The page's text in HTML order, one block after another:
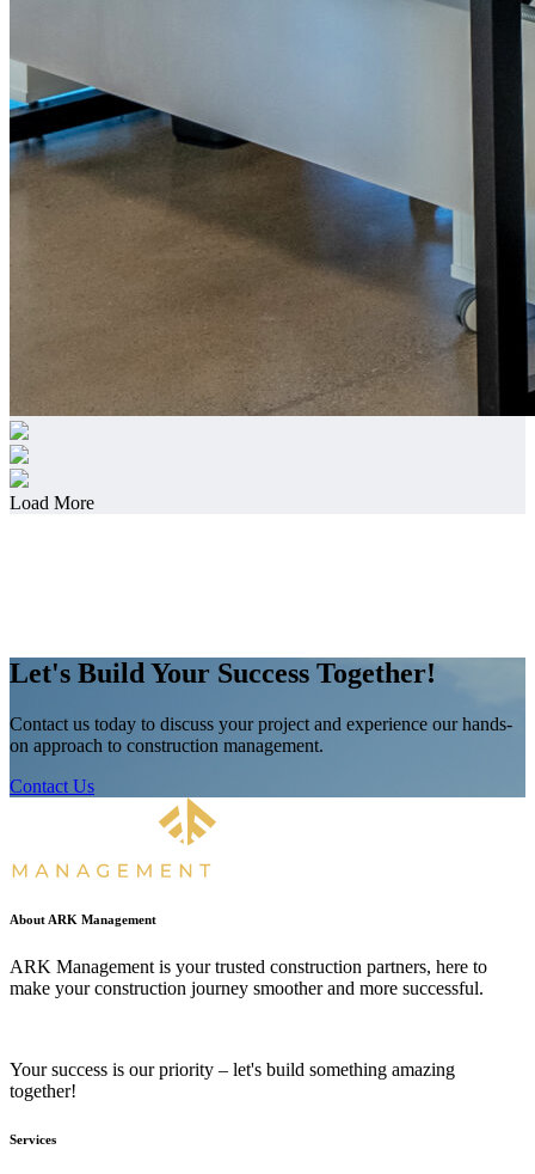
Load More
Let's Build Your Success Together!
Contact us today to discuss your project and experience our hands-
on approach to construction management.
Contact Us
About ARK Management
ARK Management is your trusted construction partners, here to
make your construction journey smoother and more successful.
Your success is our priority – let's build something amazing
together!
Services